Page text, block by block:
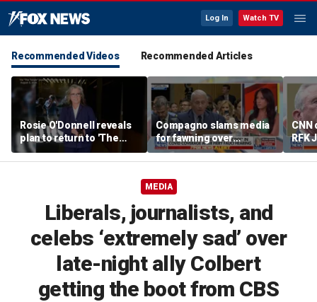
Log In Watch TV
Recommended Videos Recommended Articles
Rosie O'Donnell reveals
plan to return to 'The
View' in new season
Compagno slams media
for fawning over
'egomaniac' Fauci
CNN
RFK
MEDIA
Liberals, journalists, and
celebs ‘extremely sad’ over
late-night ally Colbert
getting the boot from CBS